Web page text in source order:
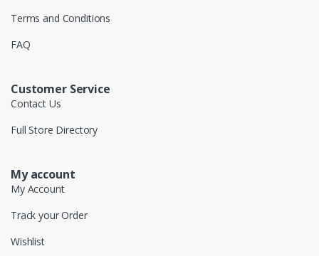
Terms and Conditions
FAQ
Customer Service
Contact Us
Full Store Directory
My account
My Account
Track your Order
Wishlist